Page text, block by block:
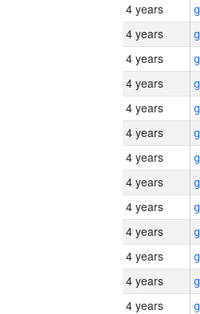
4 years
4 years
4 years
4 years
4 years
4 years
4 years
4 years
4 years
4 years
4 years
4 years
4 years